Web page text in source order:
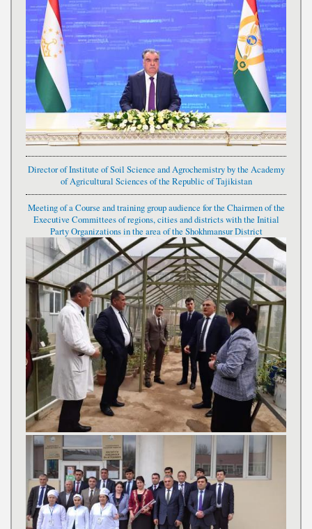
Director of Institute of Soil Science and Agrochemistry by the Academy
of Agricultural Sciences of the Republic of Tajikistan
Meeting of a Course and training group audience for the Chairmen of the
Executive Committees of regions, cities and districts with the Initial
Party Organizations in the area of the Shokhmansur District